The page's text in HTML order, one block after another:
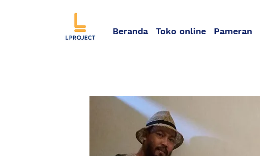
Beranda Toko online Pameran